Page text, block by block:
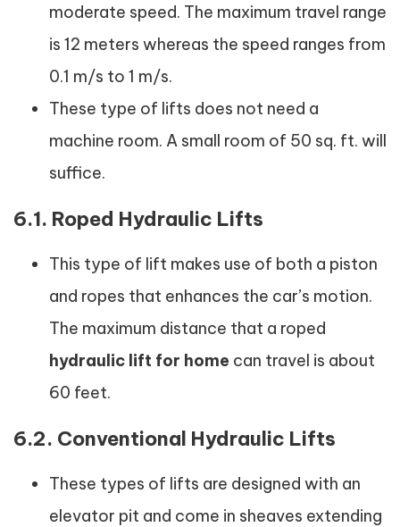
moderate speed. The maximum travel range
is 12 meters whereas the speed ranges from
0.1 m/s to 1 m/s.
These type of lifts does not need a
machine room. A small room of 50 sq. ft. will
suffice.
6.1. Roped Hydraulic Lifts
This type of lift makes use of both a piston
and ropes that enhances the car’s motion.
The maximum distance that a roped
hydraulic lift for home can travel is about
60 feet.
6.2. Conventional Hydraulic Lifts
These types of lifts are designed with an
elevator pit and come in sheaves extending